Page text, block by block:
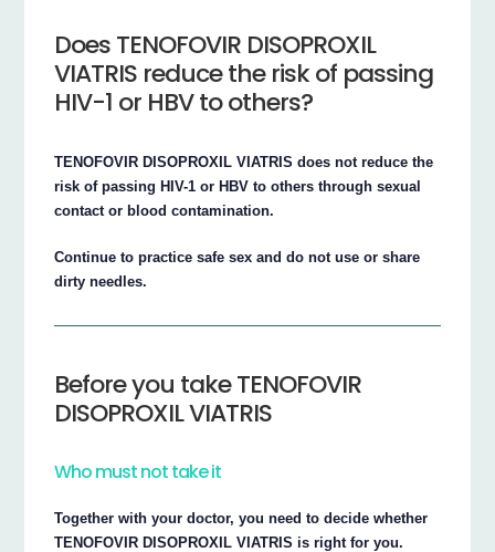
Does TENOFOVIR DISOPROXIL
VIATRIS reduce the risk of passing
HIV-1 or HBV to others?
TENOFOVIR DISOPROXIL VIATRIS does not reduce the
risk of passing HIV-1 or HBV to others through sexual
contact or blood contamination.
Continue to practice safe sex and do not use or share
dirty needles.
Before you take TENOFOVIR
DISOPROXIL VIATRIS
Who must not take it
Together with your doctor, you need to decide whether
TENOFOVIR DISOPROXIL VIATRIS is right for you.